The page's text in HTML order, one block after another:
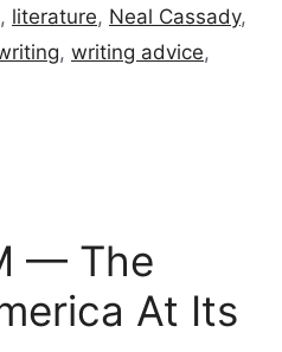
, literature, Neal Cassady,
, writing advice,
— The
At Its